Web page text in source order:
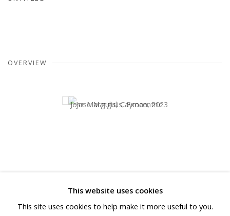
OVERVIEW
This website uses cookies
This site uses cookies to help make it more useful to you.